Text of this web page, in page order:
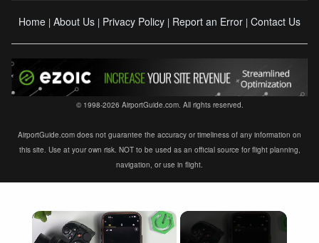
Home | About Us | Privacy Policy | Report an Error | Contact Us
© 1998-2026 AirportGuide.com. All rights reserved.
AirportGuide.com does not guarantee the accuracy or timeliness of any information on
this site. Use at your own risk. NOT to be used as an official source for flight planning,
navigation, or use in flight.
×